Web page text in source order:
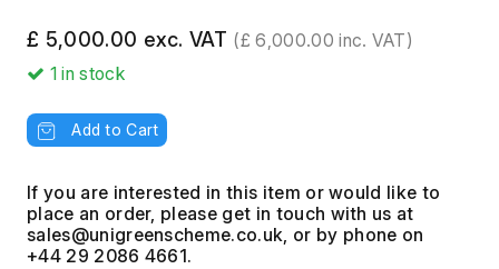
£ 5,000.00 exc. VAT (£ 6,000.00 inc. VAT)
1in stock
Add to Cart
If you are interested in this item or would like to
place an order, please get in touch with us at
, or by phone on
+44 29 2086 4661.